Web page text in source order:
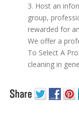
Host an
group,
rewarded for
We offer a
To Select A
cleaning in